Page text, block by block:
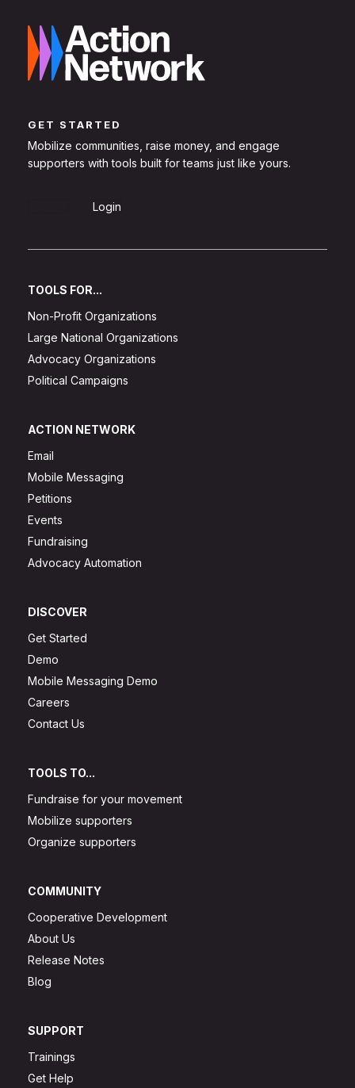
GET STARTED
Mobilize communities, raise money, and engage
supporters with tools built for teams just like yours.
Login
TOOLS FOR...
Non-Profit Organizations
Large National Organizations
Advocacy Organizations
Political Campaigns
ACTION NETWORK
Email
Mobile Messaging
Petitions
Events
Fundraising
Advocacy Automation
DISCOVER
Get Started
Demo
Mobile Messaging Demo
Careers
Contact Us
TOOLS TO...
Fundraise for your movement
Mobilize supporters
Organize supporters
COMMUNITY
Cooperative Development
About Us
Release Notes
Blog
SUPPORT
Trainings
Get Help